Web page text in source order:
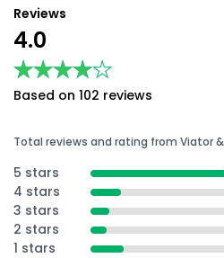
Reviews
4.0
★★★★★
★★★★★
Based on 102 reviews
Total reviews and rating from Viator
5 stars
4 stars
3 stars
2 stars
1 stars